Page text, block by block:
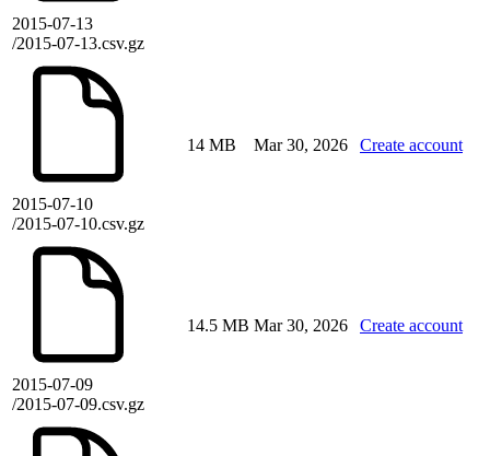
2015-07-13
/2015-07-13.csv.gz
2015-07-10
/2015-07-10.csv.gz
14 MB Mar 30, 2026 Create account
2015-07-09
/2015-07-09.csv.gz
14.5 MB Mar 30, 2026 Create account